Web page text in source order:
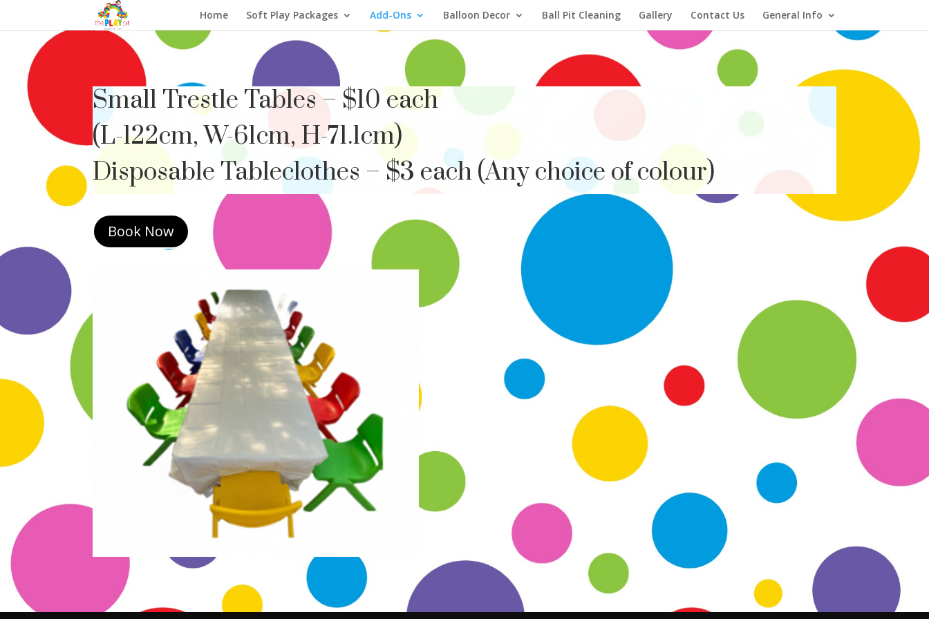
Home Soft Play Packages Add-Ons Balloon Decor Ball Pit Cleaning Gallery Contact Us General Info
Small Trestle Tables – $10 each
(L-122cm, W-61cm, H-71.1cm)
Disposable Tableclothes – $3 each (Any choice of colour)
Book Now